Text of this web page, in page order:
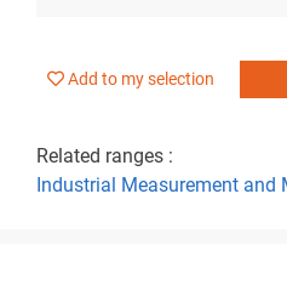
Add to my selection
Related ranges :
Industrial Measurement and